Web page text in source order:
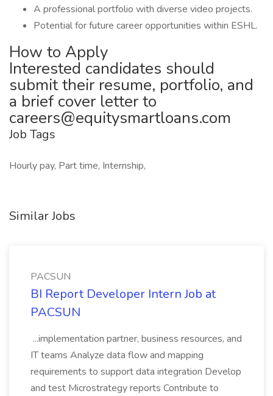
A professional portfolio with diverse video projects.
Potential for future career opportunities within ESHL.
How to Apply
Interested candidates should
submit their resume, portfolio, and
a brief cover letter to
careers@equitysmartloans.com
Job Tags
Hourly pay, Part time, Internship,
Similar Jobs
PACSUN
BI Report Developer Intern Job at
PACSUN
...implementation partner, business resources, and
IT teams Analyze data flow and mapping
requirements to support data integration Develop
and test Microstrategy reports Contribute to